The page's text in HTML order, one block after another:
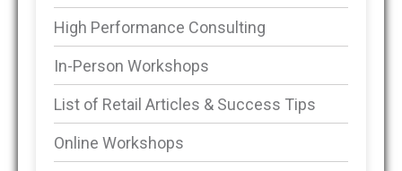
High Performance Consulting
In-Person Workshops
List of Retail Articles & Success Tips
Online Workshops